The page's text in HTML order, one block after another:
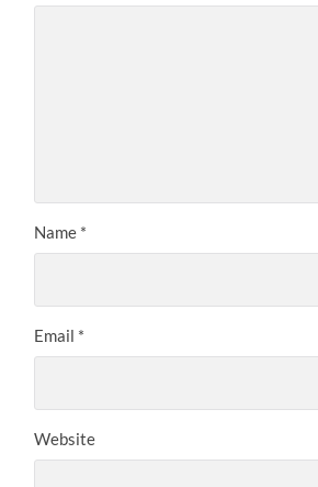
Name *
Email *
Website